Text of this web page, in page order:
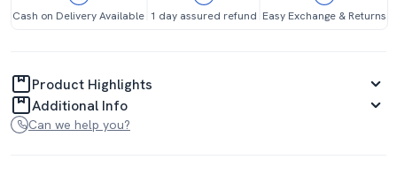
Cash on Delivery Available 1 day assured refund Easy Exchange & Returns
Product Highlights
Additional Info
Can we help you?